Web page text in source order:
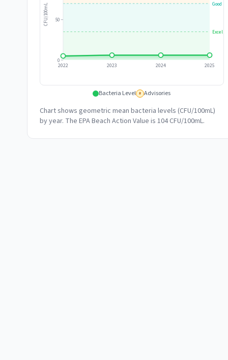
Good
0
50
CFU/100mL
2022 2023 2024 2025
Bacteria Level # Advisories
Chart shows geometric mean bacteria levels (CFU/100mL)
by year. The EPA Beach Action Value is 104 CFU/100mL.